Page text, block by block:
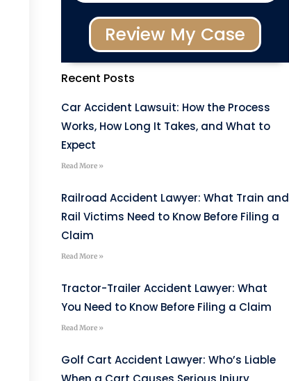
Review My Case
Recent Posts
Car Accident Lawsuit: How the Process
Works, How Long It Takes, and What to
Expect
Read More »
Railroad Accident Lawyer: What Train and
Rail Victims Need to Know Before Filing a
Claim
Read More »
Tractor-Trailer Accident Lawyer: What
You Need to Know Before Filing a Claim
Read More »
Golf Cart Accident Lawyer: Who’s Liable